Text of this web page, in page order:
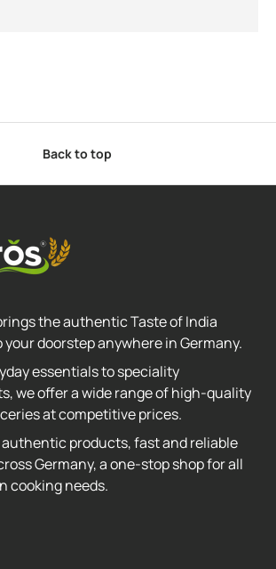
Back to top
the authentic Taste of India
doorstep anywhere in Germany.
essentials to speciality
we offer a wide range of high-quality
at competitive prices.
authentic products, fast and reliable
Germany, a one-stop shop for all
cooking needs.